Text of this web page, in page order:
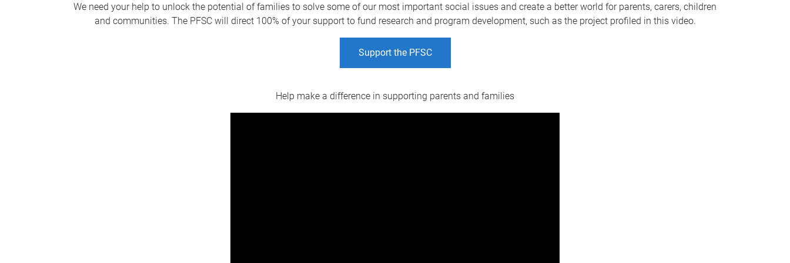
We need your help to unlock the potential of families to solve some of our most important social issues and create a better world for parents, carers, children
and communities. The PFSC will direct 100% of your support to fund research and program development, such as the project profiled in this video.
Support the PFSC
Help make a difference in supporting parents and families